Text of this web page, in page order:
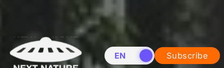
EN NL Subscribe